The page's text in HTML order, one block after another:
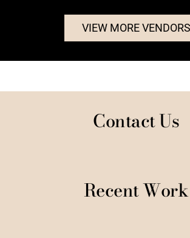
VIEW MORE VENDORS
Contact Us
Recent Work